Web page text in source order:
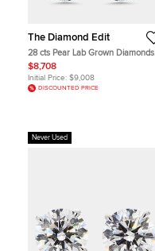
The Diamond Edit
28 cts Pear Lab Grown Diamonds
18k White Gold Earrings
$8,708
Initial Price: $9,008
DISCOUNTED PRICE
Never Used